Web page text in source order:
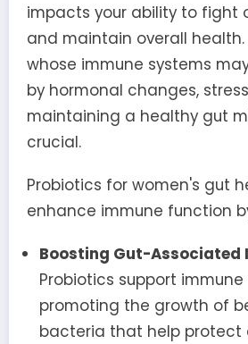
impacts your ability to fight
and maintain overall health.
whose immune systems
by hormonal changes,
maintaining a healthy gut
crucial.
Probiotics for women's gut
enhance immune function
Boosting Gut-Associated
Probiotics support
promoting the growth of
bacteria that help protect